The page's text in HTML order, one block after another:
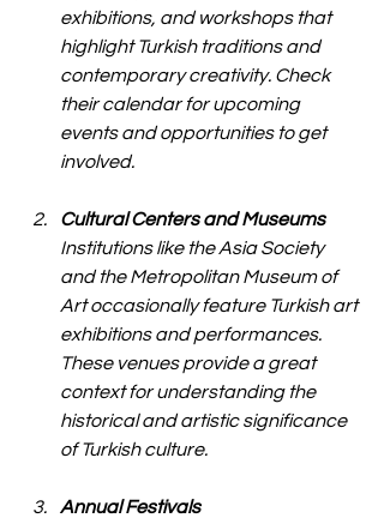
exhibitions, and workshops that
highlight Turkish traditions and
contemporary creativity. Check
their calendar for upcoming
events and opportunities to get
involved.
Cultural Centers and Museums
Institutions like the Asia Society
and the Metropolitan Museum of
Art occasionally feature Turkish art
exhibitions and performances.
These venues provide a great
context for understanding the
historical and artistic significance
of Turkish culture.
Annual Festivals